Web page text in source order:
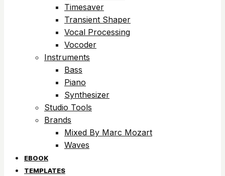
Timesaver
Transient Shaper
Vocal Processing
Vocoder
Instruments
Bass
Piano
Synthesizer
Studio Tools
Brands
Mixed By Marc Mozart
Waves
EBOOK
TEMPLATES